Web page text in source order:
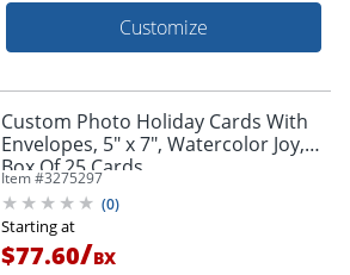
Customize
Custom Photo Holiday Cards With
Envelopes, 5" x 7", Watercolor Joy,
Box Of 25 Cards
Item #3275297
(0)
Starting at
$77.60/BX